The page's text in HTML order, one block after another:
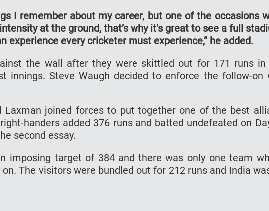
I remember about my career, but one of the occasions
at the ground, that’s why it’s great to see a full
experience every cricketer must experience,” he added.
the wall after they were skittled out for 171 runs in
innings. Steve Waugh decided to enforce the follow-on
Laxman joined forces to put together one of the best
handers added 376 runs and batted undefeated on
second essay.
imposing target of 384 and there was only one team
The visitors were bundled out for 212 runs and India